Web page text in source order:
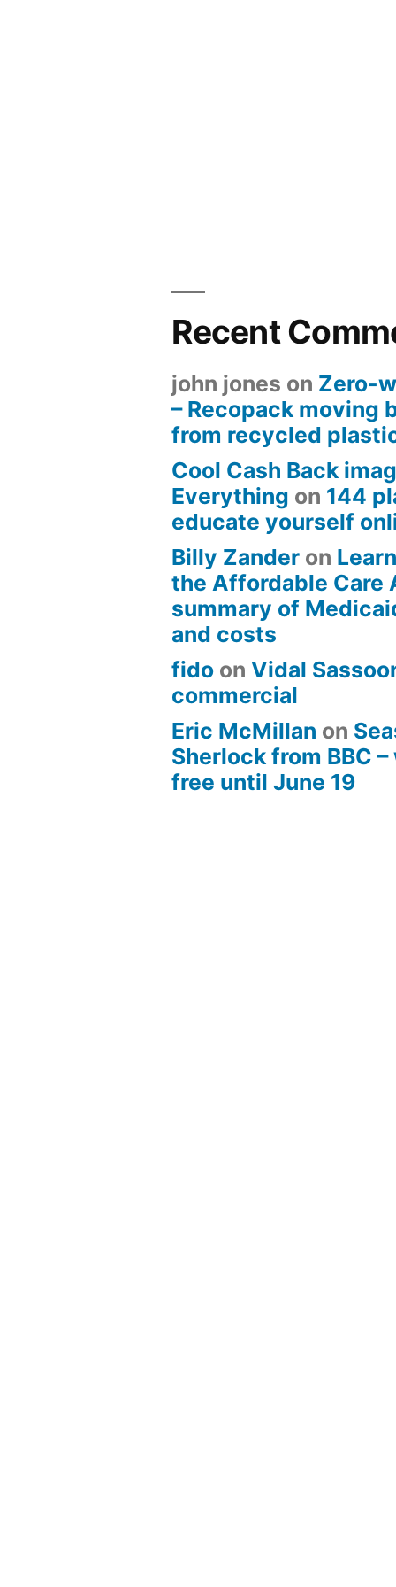
Recent
john jones on Zero-
– Recopack moving
from recycled
Cool Cash Back
Everything on 144
educate yourself
Billy Zander on
the Affordable Care
summary of
and costs
fido onVidal
commercial
Eric McMillan on
Sherlock from BBC
free until June 19